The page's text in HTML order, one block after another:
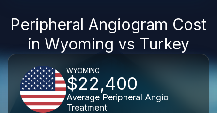
Peripheral Angiogram Cost
in Wyoming vs Turkey
WYOMING
$22,400
Average Peripheral Angio
Treatment